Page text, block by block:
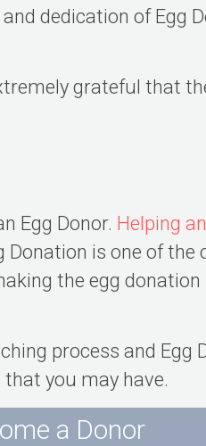
dedication of Egg
grateful that
Egg Donor. Helping
is one of
the egg
process and Egg
you may have.
a Donor